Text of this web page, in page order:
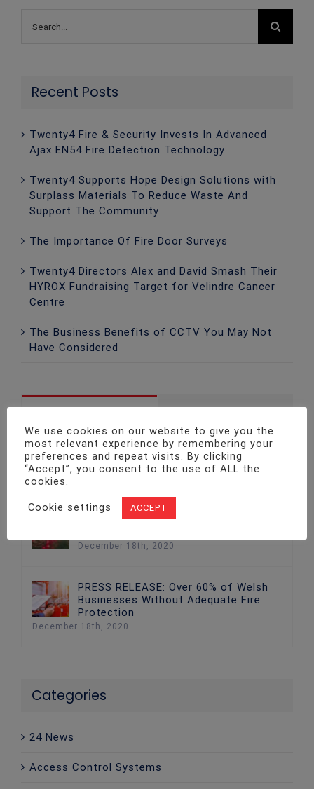
for:
Recent Posts
Twenty4 Fire & Security Invests In Advanced
Ajax EN54 Fire Detection Technology
Twenty4 Supports Hope Design Solutions with
Surplass Materials To Reduce Waste And
Support The Community
The Importance Of Fire Door Surveys
Twenty4 Directors Alex and David Smash Their
HYROX Fundraising Target for Velindre Cancer
Centre
The Business Benefits of CCTV You May Not
Have Considered
Fire Safety Legislation Update!
December 6th, 2015
Fire Safety: The Best Ways to Keep
December 18th, 2020
PRESS RELEASE: Over 60% of Welsh
Businesses Without Adequate Fire
Protection
December 18th, 2020
Categories
24 News
Access Control Systems
We use cookies on our website to give you the
most relevant experience by remembering your
preferences and repeat visits. By clicking
“Accept”, you consent to the use of ALL the
cookies.
Cookie settings ACCEPT